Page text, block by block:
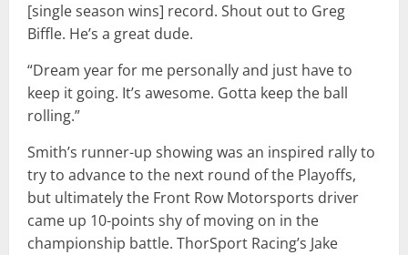
[single season wins] record. Shout out to Greg
Biffle. He’s a great dude.
“Dream year for me personally and just have to
keep it going. It’s awesome. Gotta keep the ball
rolling.”
Smith’s runner-up showing was an inspired rally to
try to advance to the next round of the Playoffs,
but ultimately the Front Row Motorsports driver
came up 10-points shy of moving on in the
championship battle. ThorSport Racing’s Jake